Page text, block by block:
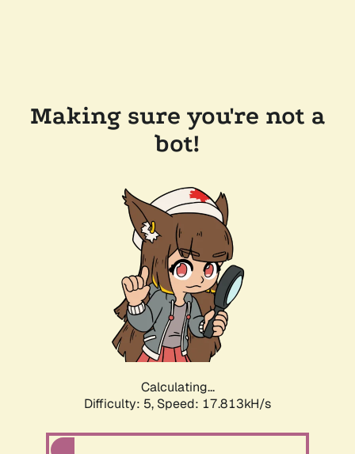
Making sure you're not a
bot!
Calculating...
Difficulty: 5, Speed: 17.813kH/s